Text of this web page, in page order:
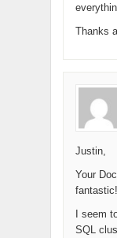
Thanks
Justin,
Your
fantastic!
I seem
SQL